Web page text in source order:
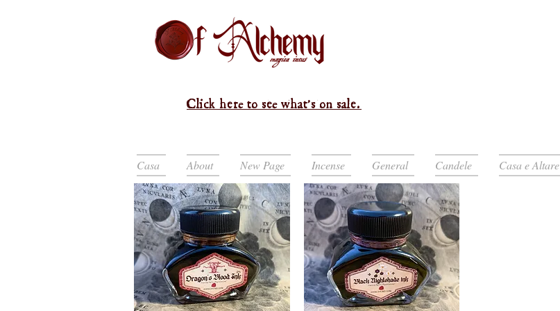
Click here to see what's on sale.
Casa About New Page Incense General Candele Casa e Altare